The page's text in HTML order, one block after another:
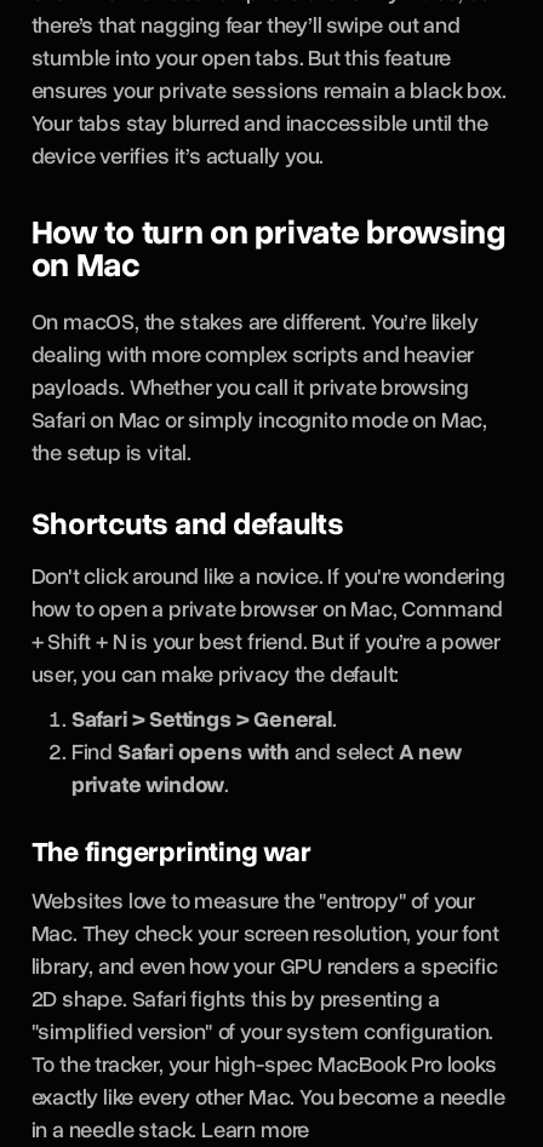
there’s that nagging fear they’ll swipe out and
stumble into your open tabs. But this feature
ensures your private sessions remain a black box.
Your tabs stay blurred and inaccessible until the
device verifies it’s actually you.
How to turn on private browsing
on Mac
On macOS, the stakes are different. You’re likely
dealing with more complex scripts and heavier
payloads. Whether you call it private browsing
Safari on Mac or simply incognito mode on Mac,
the setup is vital.
Shortcuts and defaults
Don't click around like a novice. If you're wondering
how to open a private browser on Mac, Command
+ Shift + N is your best friend. But if you’re a power
user, you can make privacy the default:
Safari > Settings > General.
Find Safari opens with and selectA new
private window.
The fingerprinting war
Websites love to measure the "entropy" of your
Mac. They check your screen resolution, your font
library, and even how your GPU renders a specific
2D shape. Safari fights this by presenting a
"simplified version" of your system configuration.
To the tracker, your high-spec MacBook Pro looks
exactly like every other Mac. You become a needle
in a needle stack. Learn more